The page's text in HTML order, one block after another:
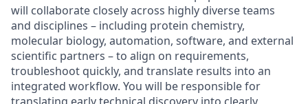
will collaborate closely across highly diverse teams
and disciplines – including protein chemistry,
molecular biology, automation, software, and external
scientific partners – to align on requirements,
troubleshoot quickly, and translate results into an
integrated workflow. You will be responsible for